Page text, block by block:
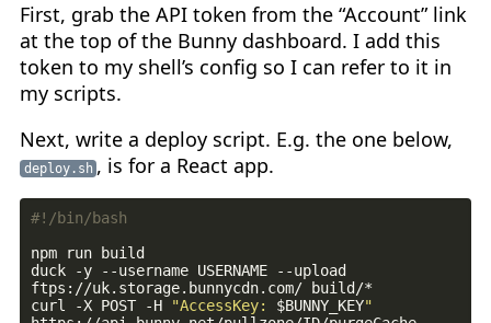
First, grab the API token from the “Account” link
at the top of the Bunny dashboard. I add this
token to my shell’s config so I can refer to it in
my scripts.
Next, write a deploy script. E.g. the one below,
deploy.sh , is for a React app.
duck -y --username USERNAME --upload
curl -X POST -H
"AccessKey: $BUNNY_KEY"